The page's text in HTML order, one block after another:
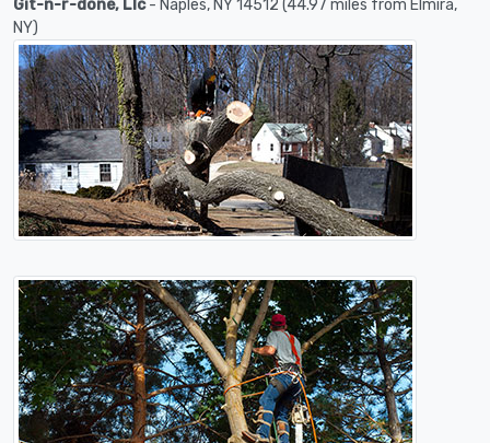
Git-n-r-done, Llc- Naples, NY 14512 (44.97 miles from Elmira,
NY)